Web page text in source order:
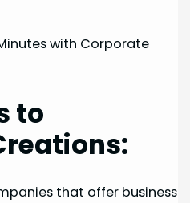
with Corporate
to
that offer business